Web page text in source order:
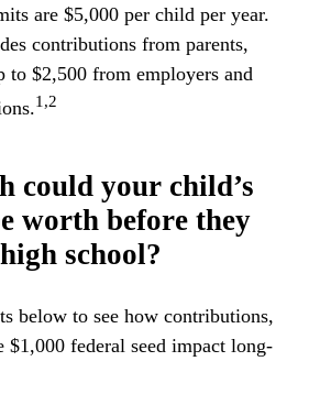
are $5,000 per child per year.
contributions from parents,
to $2,500 from employers and
1,2
could your child’s
worth before they
school?
below to see how contributions,
$1,000 federal seed impact long-